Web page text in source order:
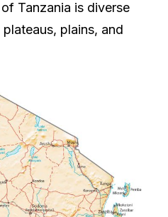
Tanzania is diverse
plains, and